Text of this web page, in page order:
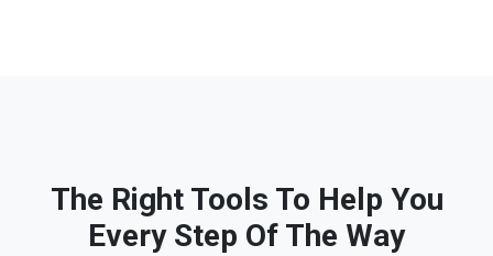
The Right Tools To Help You
Every Step Of The Way